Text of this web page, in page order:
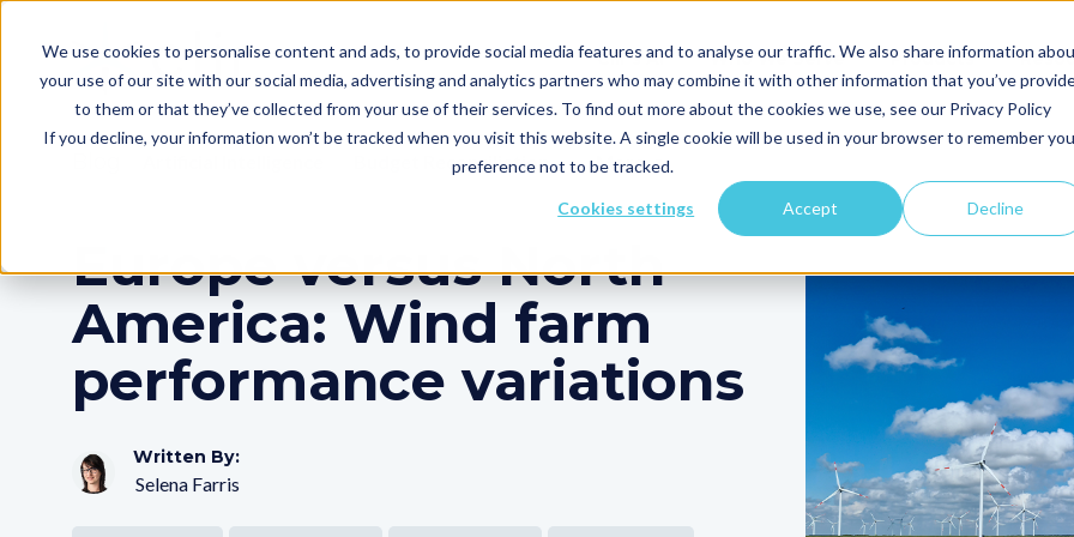
We use cookies to personalise content and ads, to provide social media features and to analyse our traffic. We also share information
your use of our site with our social media, advertising and analytics partners who may combine it with other information that you’ve
to them or that they’ve collected from your use of their services. To find out more about the cookies we use, see our Privacy Policy
If you decline, your information won’t be tracked when you visit this website. A single cookie will be used in your browser to remember
preference not to be tracked.
Cookies settings Accept Decline
Clir's AI Who We Serve Products
Budget Reconciliation More
Europe versus North
America: Wind farm
performance variations
Written By:
Selena Farris